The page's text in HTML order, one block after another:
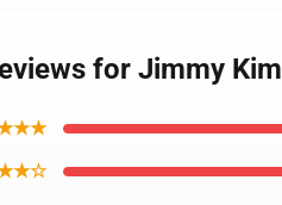
for Jimmy